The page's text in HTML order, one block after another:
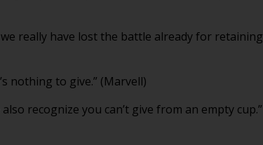
really have lost the battle already for retaining
nothing to give.” (Marvell)
recognize you can’t give from an empty cup.”